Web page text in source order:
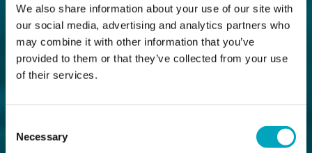
We also share information about your use of our site with
our social media, advertising and analytics partners who
may combine it with other information that you’ve
provided to them or that they’ve collected from your use
of their services.
Selection
Necessary